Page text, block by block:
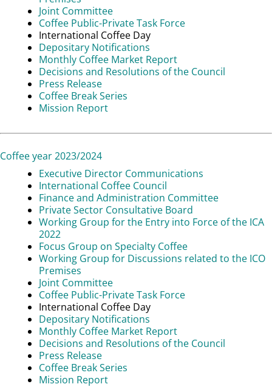
Joint Committee
Coffee Public-Private Task Force
International Coffee Day
Depositary Notifications
Monthly Coffee Market Report
Decisions and Resolutions of the Council
Press Release
Coffee Break Series
Mission Report
Coffee year 2023/2024
Executive Director Communications
International Coffee Council
Finance and Administration Committee
Private Sector Consultative Board
Working Group for the Entry into Force of the ICA
2022
Focus Group on Specialty Coffee
Working Group for Discussions related to the ICO
Premises
Joint Committee
Coffee Public-Private Task Force
International Coffee Day
Depositary Notifications
Monthly Coffee Market Report
Decisions and Resolutions of the Council
Press Release
Coffee Break Series
Mission Report